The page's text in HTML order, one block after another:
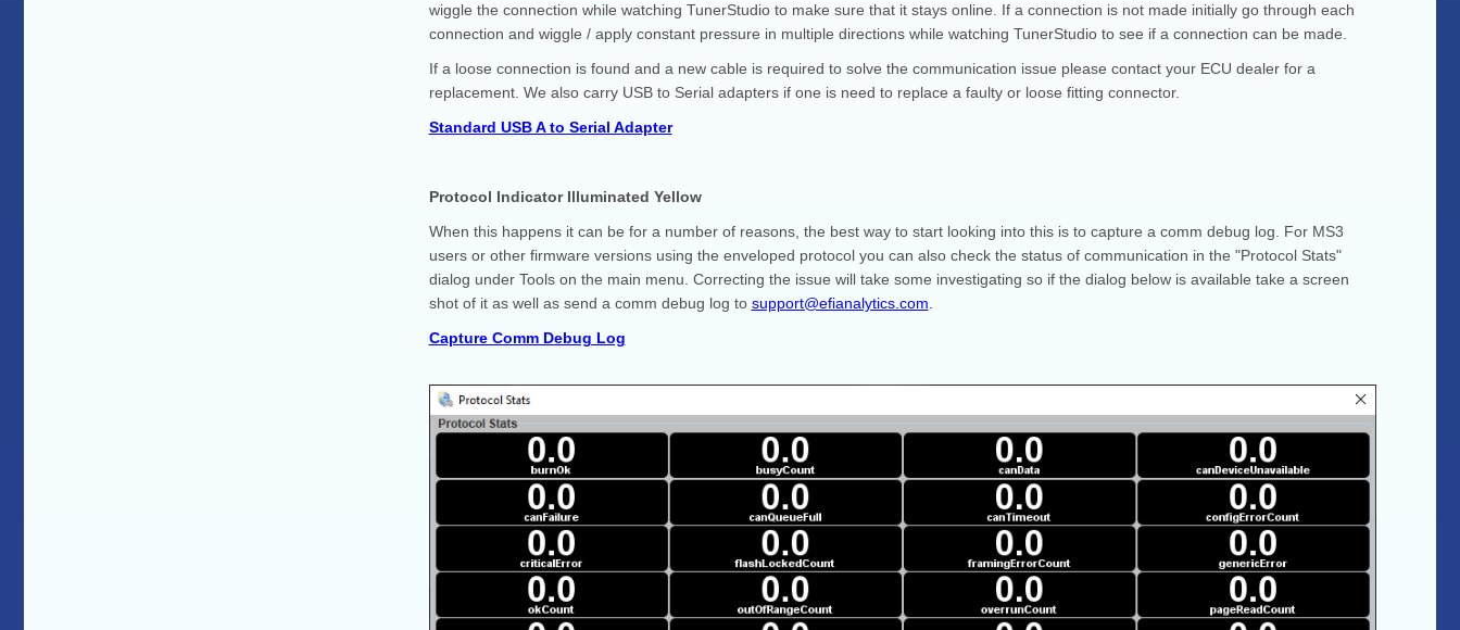
wiggle the connection while watching TunerStudio to make sure that it stays online. If a connection is not made initially go through each
connection and wiggle / apply constant pressure in multiple directions while watching TunerStudio to see if a connection can be made.
If a loose connection is found and a new cable is required to solve the communication issue please contact your ECU dealer for a
replacement. We also carry USB to Serial adapters if one is need to replace a faulty or loose fitting connector.
Standard USB A to Serial Adapter
Protocol Indicator Illuminated Yellow
When this happens it can be for a number of reasons, the best way to start looking into this is to capture a comm debug log. For MS3
users or other firmware versions using the enveloped protocol you can also check the status of communication in the "Protocol Stats"
dialog under Tools on the main menu. Correcting the issue will take some investigating so if the dialog below is available take a screen
shot of it as well as send a comm debug log to support@efianalytics.com
Capture Comm Debug Log